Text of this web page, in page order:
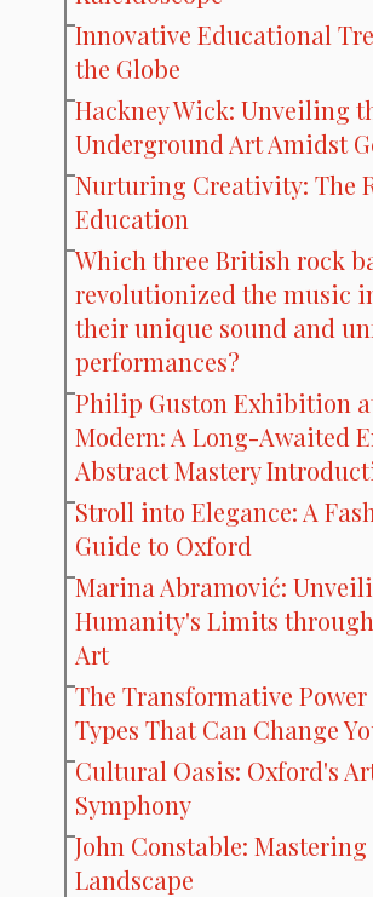
Innovative Educational
the Globe
Hackney Wick: Unveiling
Underground Art Amidst
Nurturing Creativity: The
Education
Which three British rock
revolutionized the music
their unique sound and
performances?
Philip Guston Exhibition
Modern: A Long-Awaited
Abstract Mastery
Stroll into Elegance: A
Guide to Oxford
Marina Abramović:
Humanity's Limits
Art
The Transformative
Types That Can Change
Cultural Oasis: Oxford's
Symphony
John Constable:
Landscape